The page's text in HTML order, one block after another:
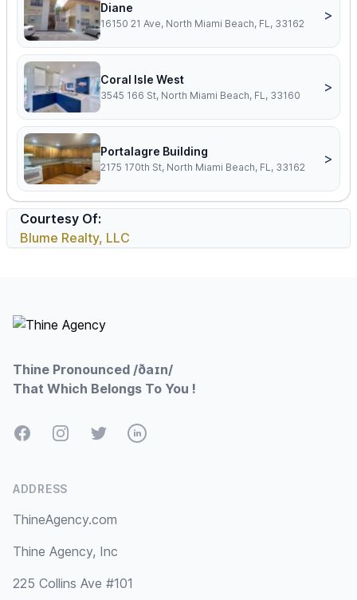
Diane
16150 21 Ave, North Miami Beach, FL, 33162
>
Coral Isle West
3545 166 St, North Miami Beach, FL, 33160
>
Portalagre Building
2175 170th St, North Miami Beach, FL, 33162
>
Courtesy Of:
Blume Realty, LLC
Thine Pronounced /ðaɪn/
That Which Belongs To You !
FacebookInstagramTwitterLinkedIn
ADDRESS
ThineAgency.com
Thine Agency, Inc
225 Collins Ave #101